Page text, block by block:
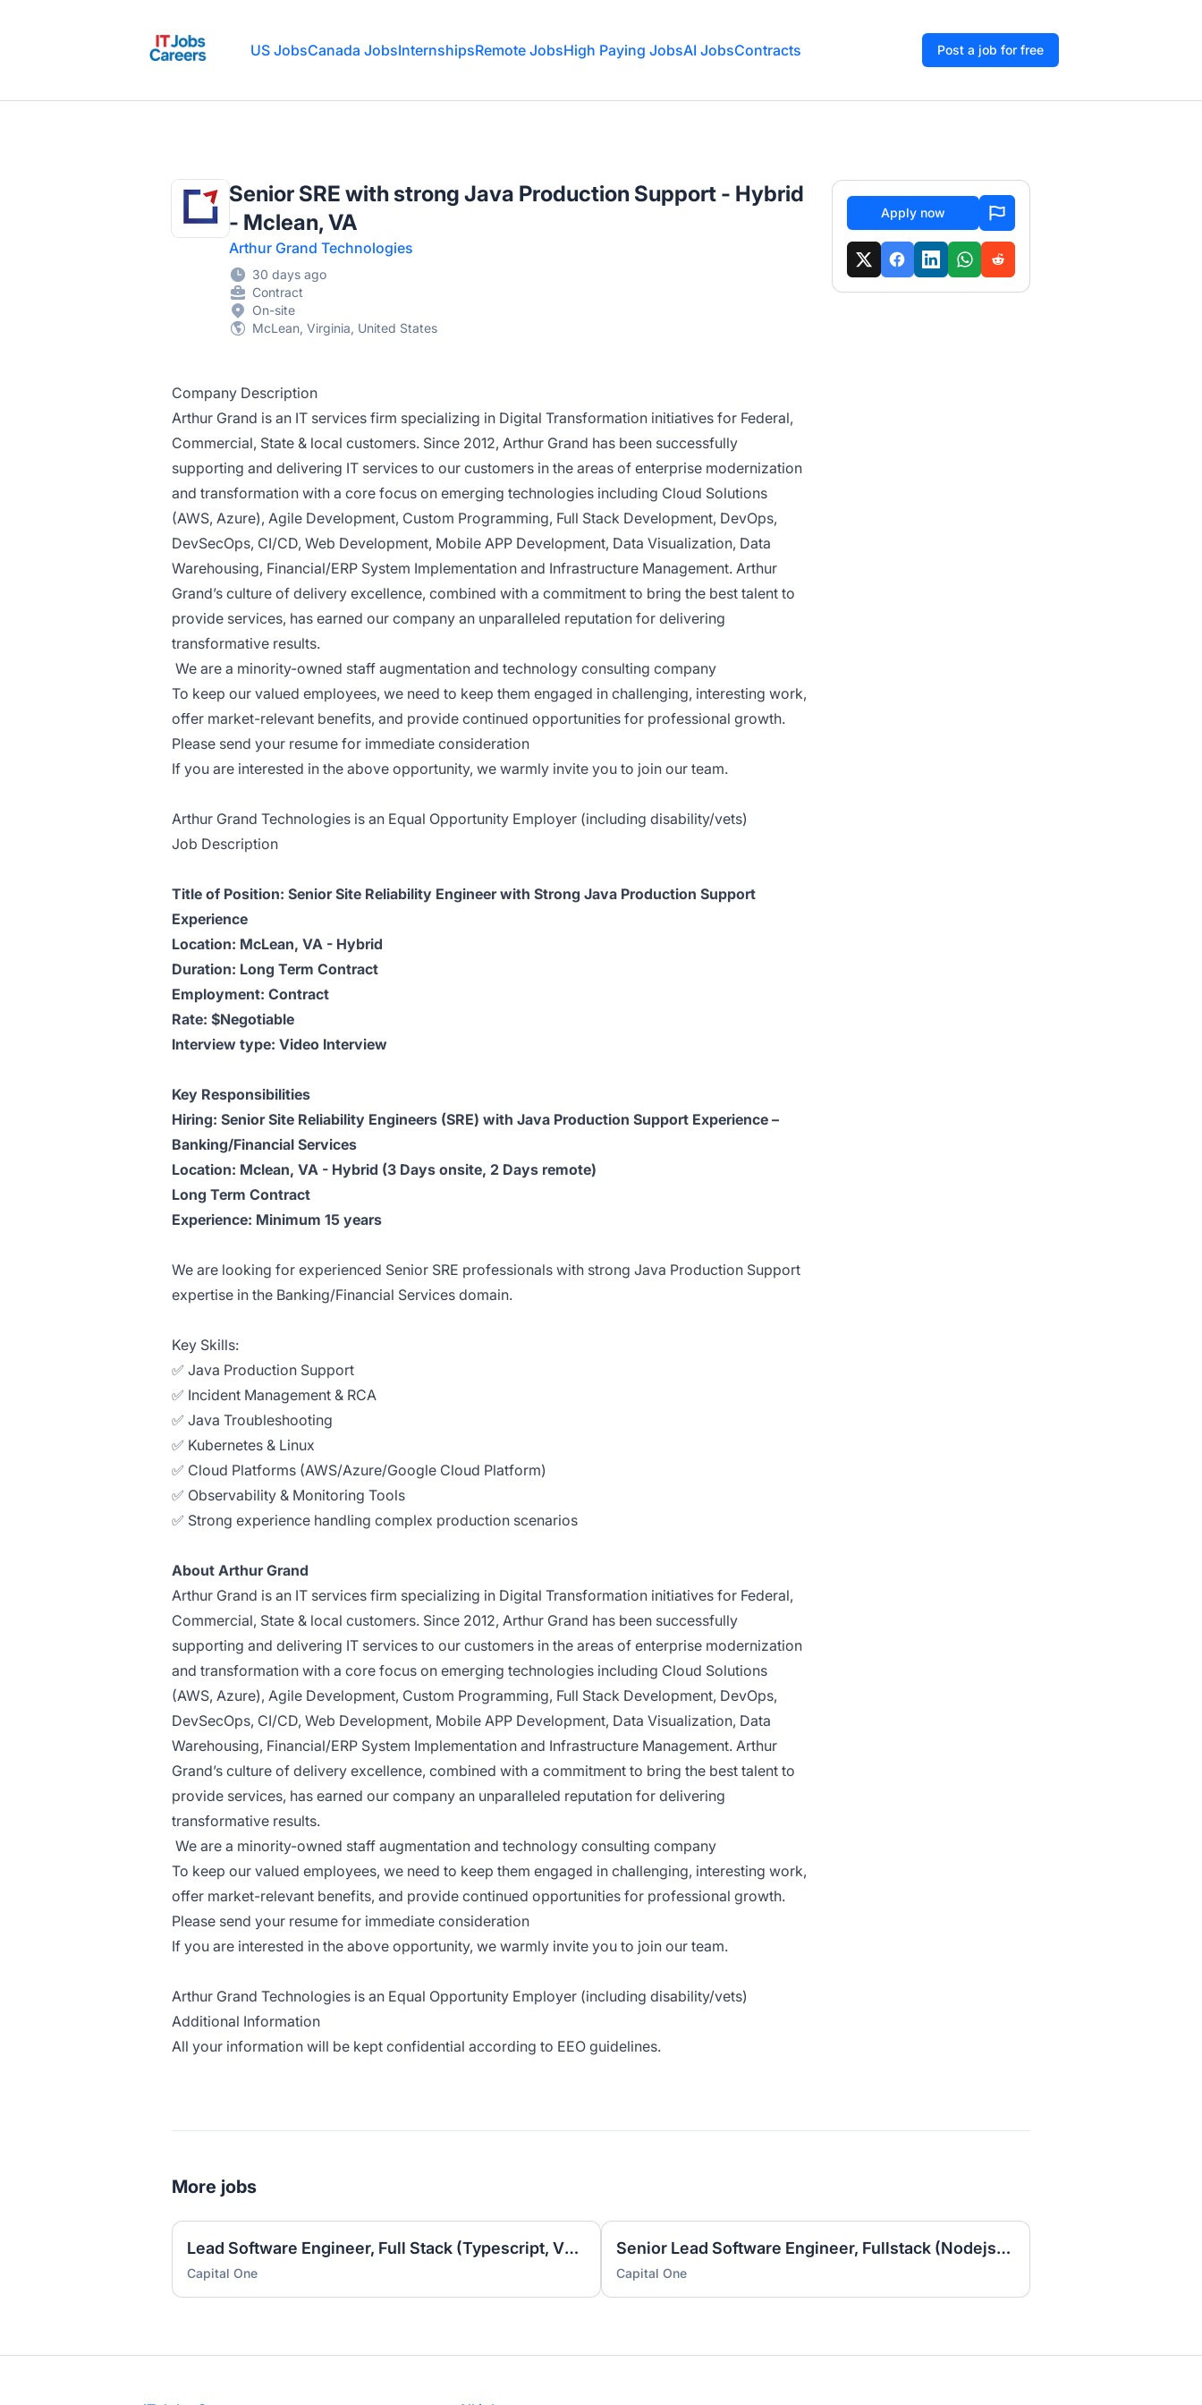
US JobsCanada JobsInternshipsRemote JobsHigh Paying JobsAI JobsContracts Post a job for free
Senior SRE with strong Java Production Support - Hybrid
- Mclean, VA
Arthur Grand Technologies
30 days ago
Contract
On-site
McLean, Virginia, United States
Company Description
Arthur Grand is an IT services firm specializing in Digital Transformation initiatives for Federal,
Commercial, State & local customers. Since 2012, Arthur Grand has been successfully
supporting and delivering IT services to our customers in the areas of enterprise modernization
and transformation with a core focus on emerging technologies including Cloud Solutions
(AWS, Azure), Agile Development, Custom Programming, Full Stack Development, DevOps,
DevSecOps, CI/CD, Web Development, Mobile APP Development, Data Visualization, Data
Warehousing, Financial/ERP System Implementation and Infrastructure Management. Arthur
Grand’s culture of delivery excellence, combined with a commitment to bring the best talent to
provide services, has earned our company an unparalleled reputation for delivering
transformative results.
We are a minority-owned staff augmentation and technology consulting company
To keep our valued employees, we need to keep them engaged in challenging, interesting work,
offer market-relevant benefits, and provide continued opportunities for professional growth.
Please send your resume for immediate consideration
If you are interested in the above opportunity, we warmly invite you to join our team.
Arthur Grand Technologies is an Equal Opportunity Employer (including disability/vets)
Job Description
Title of Position: Senior Site Reliability Engineer with Strong Java Production Support
Experience
Location: McLean, VA - Hybrid
Duration: Long Term Contract
Employment: Contract
Rate: $Negotiable
Interview type: Video Interview
Key Responsibilities
Hiring: Senior Site Reliability Engineers (SRE) with Java Production Support Experience –
Banking/Financial Services
Location: Mclean, VA - Hybrid (3 Days onsite, 2 Days remote)
Long Term Contract
Experience: Minimum 15 years
We are looking for experienced Senior SRE professionals with strong Java Production Support
expertise in the Banking/Financial Services domain.
Key Skills:
✅ Java Production Support
✅ Incident Management & RCA
✅ Java Troubleshooting
✅ Kubernetes & Linux
✅ Cloud Platforms (AWS/Azure/Google Cloud Platform)
✅ Observability & Monitoring Tools
✅ Strong experience handling complex production scenarios
About Arthur Grand
Arthur Grand is an IT services firm specializing in Digital Transformation initiatives for Federal,
Commercial, State & local customers. Since 2012, Arthur Grand has been successfully
supporting and delivering IT services to our customers in the areas of enterprise modernization
and transformation with a core focus on emerging technologies including Cloud Solutions
(AWS, Azure), Agile Development, Custom Programming, Full Stack Development, DevOps,
DevSecOps, CI/CD, Web Development, Mobile APP Development, Data Visualization, Data
Warehousing, Financial/ERP System Implementation and Infrastructure Management. Arthur
Grand’s culture of delivery excellence, combined with a commitment to bring the best talent to
provide services, has earned our company an unparalleled reputation for delivering
transformative results.
We are a minority-owned staff augmentation and technology consulting company
To keep our valued employees, we need to keep them engaged in challenging, interesting work,
offer market-relevant benefits, and provide continued opportunities for professional growth.
Please send your resume for immediate consideration
If you are interested in the above opportunity, we warmly invite you to join our team.
Arthur Grand Technologies is an Equal Opportunity Employer (including disability/vets)
Additional Information
All your information will be kept confidential according to EEO guidelines.
Apply now
More jobs
Lead Software Engineer, Full Stack (Typescript, Vue, AWS)
Capital One
Senior Lead Software Engineer, Fullstack (Nodejs/Go/Angularjs)
Capital One